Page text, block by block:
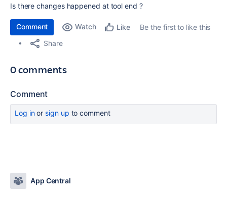
Is there changes happened at tool end ?
Comment Watch Like
Be the first to like this
Share
0 comments
Comment
Log inor sign up to comment
App Central